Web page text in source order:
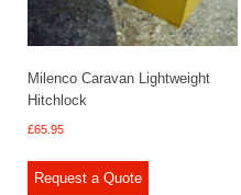
Milenco Caravan Lightweight
Hitchlock
£65.95
Request a Quote